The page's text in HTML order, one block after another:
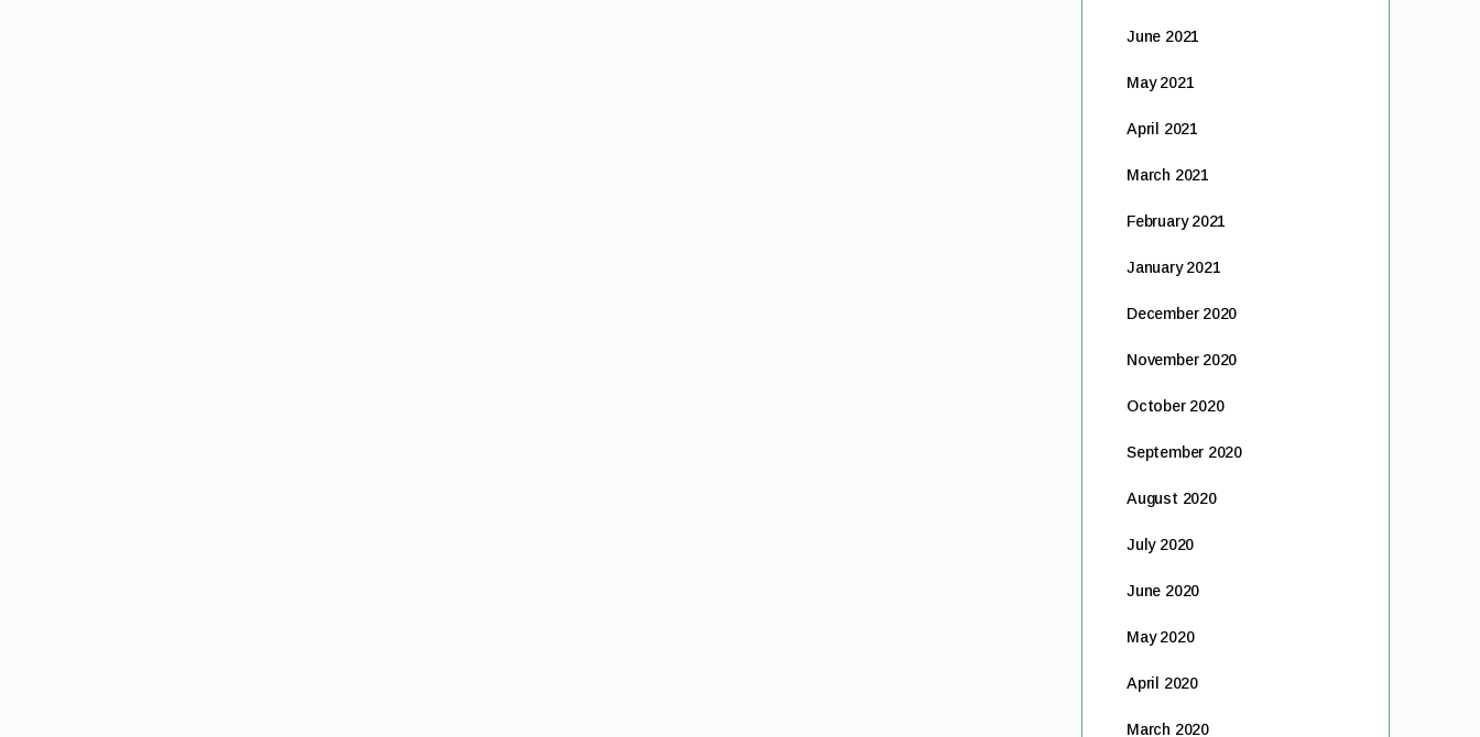
June 2021
May 2021
April 2021
March 2021
February 2021
January 2021
December 2020
November 2020
October 2020
September 2020
August 2020
July 2020
June 2020
May 2020
April 2020
March 2020